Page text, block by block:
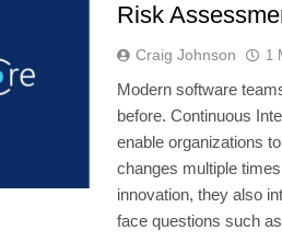
Risk
Craig Johnson 1
Modern software
before. Continuous
enable organizations
changes multiple
innovation, they also
face questions such